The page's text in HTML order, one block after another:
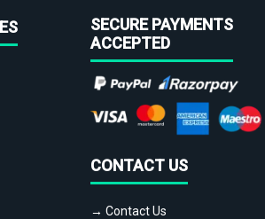
SECURE PAYMENTS
ACCEPTED
CONTACT US
→ Contact Us